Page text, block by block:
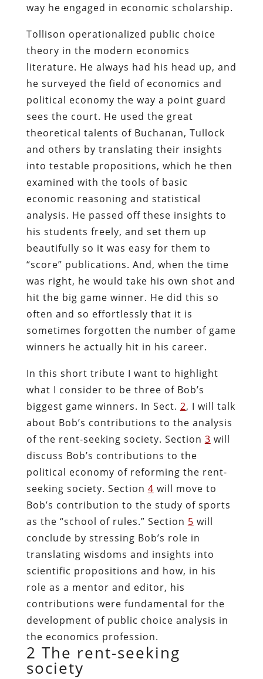
way he engaged in economic scholarship.
Tollison operationalized public choice
theory in the modern economics
literature. He always had his head up, and
he surveyed the field of economics and
political economy the way a point guard
sees the court. He used the great
theoretical talents of Buchanan, Tullock
and others by translating their insights
into testable propositions, which he then
examined with the tools of basic
economic reasoning and statistical
analysis. He passed off these insights to
his students freely, and set them up
beautifully so it was easy for them to
“score” publications. And, when the time
was right, he would take his own shot and
hit the big game winner. He did this so
often and so effortlessly that it is
sometimes forgotten the number of game
winners he actually hit in his career.
In this short tribute I want to highlight
what I consider to be three of Bob’s
biggest game winners. In Sect. 2, I will talk
about Bob’s contributions to the analysis
of the rent-seeking society. Section 3 will
discuss Bob’s contributions to the
political economy of reforming the rent-
seeking society. Section 4 will move to
Bob’s contribution to the study of sports
as the “school of rules.” Section 5 will
conclude by stressing Bob’s role in
translating wisdoms and insights into
scientific propositions and how, in his
role as a mentor and editor, his
contributions were fundamental for the
development of public choice analysis in
the economics profession.
2 The rent-seeking
society